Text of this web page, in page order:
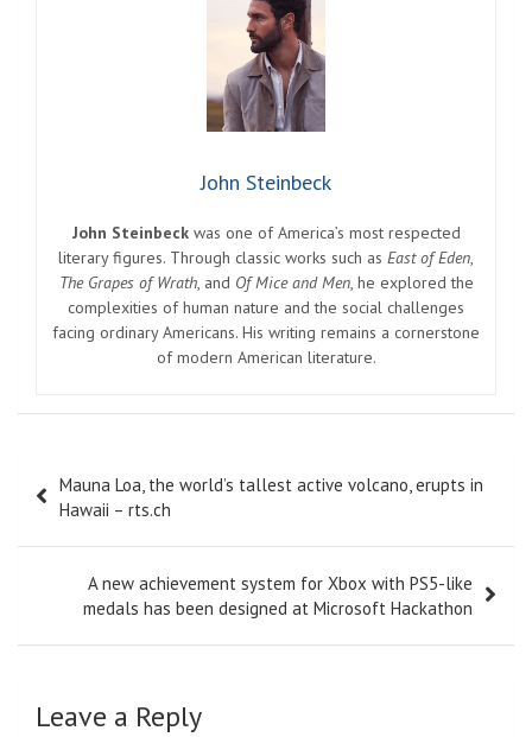
John Steinbeck
John Steinbeckwas one of America’s most respected
literary figures. Through classic works such as East of Eden,
The Grapes of Wrath, and Of Mice and Men, he explored the
complexities of human nature and the social challenges
facing ordinary Americans. His writing remains a cornerstone
of modern American literature.
navigation
Mauna Loa, the world’s tallest active volcano, erupts in
Hawaii – rts.ch
A new achievement system for Xbox with PS5-like
medals has been designed at Microsoft Hackathon
Leave a Reply